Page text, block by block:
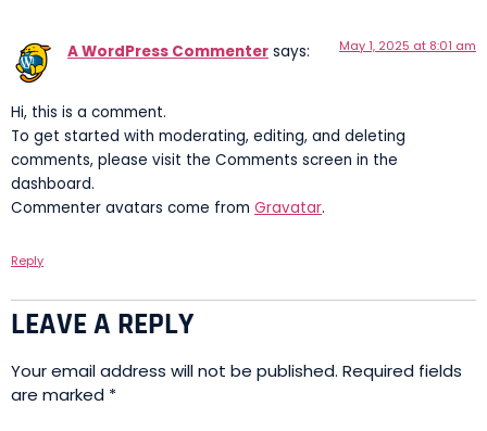
A WordPress Commenter says: May 1, 2025 at 8:01 am
Hi, this is a comment.
To get started with moderating, editing, and deleting
comments, please visit the Comments screen in the
dashboard.
Commenter avatars come from Gravatar.
Reply
LEAVE A REPLY
Your email address will not be published. Required fields
are marked *